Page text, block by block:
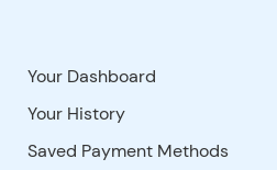
Your Dashboard
Your History
Saved Payment Methods